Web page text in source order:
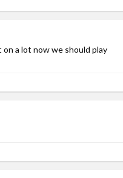
a lot now we should play